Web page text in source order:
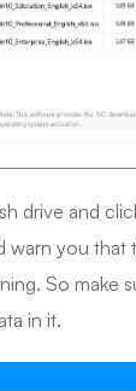
drive and
warn you that
So make
in it.